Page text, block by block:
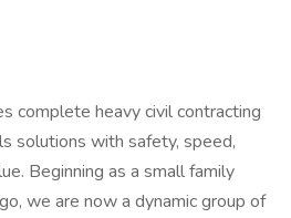
complete heavy civil contracting
solutions with safety, speed,
Beginning as a small family
we are now a dynamic group of